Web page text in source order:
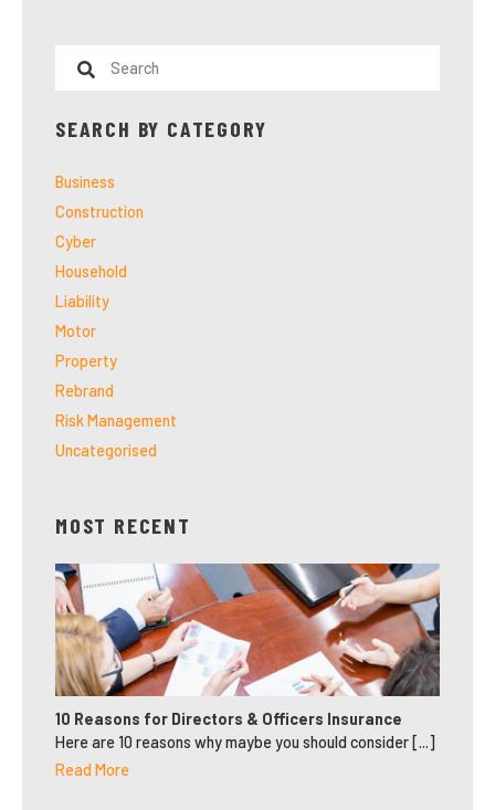
SEARCH BY CATEGORY
Business
Construction
Cyber
Household
Liability
Motor
Property
Rebrand
Risk Management
Uncategorised
MOST RECENT
10 Reasons for Directors & Officers Insurance
Here are 10 reasons why maybe you should consider [...]
Read More